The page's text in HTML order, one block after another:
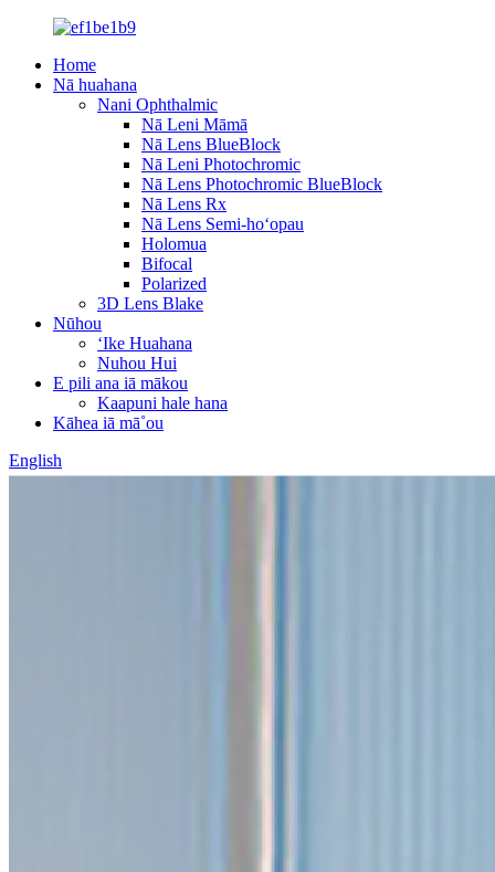
Home
Nā huahana
Nani Ophthalmic
Nā Leni Māmā
Nā Lens BlueBlock
Nā Leni Photochromic
Nā Lens Photochromic BlueBlock
Nā Lens Rx
Nā Lens Semi-hoʻopau
Holomua
Bifocal
Polarized
3D Lens Blake
Nūhou
ʻIke Huahana
Nuhou Hui
E pili ana iā mākou
Kaapuni hale hana
Kāhea iā mā˚ou
English